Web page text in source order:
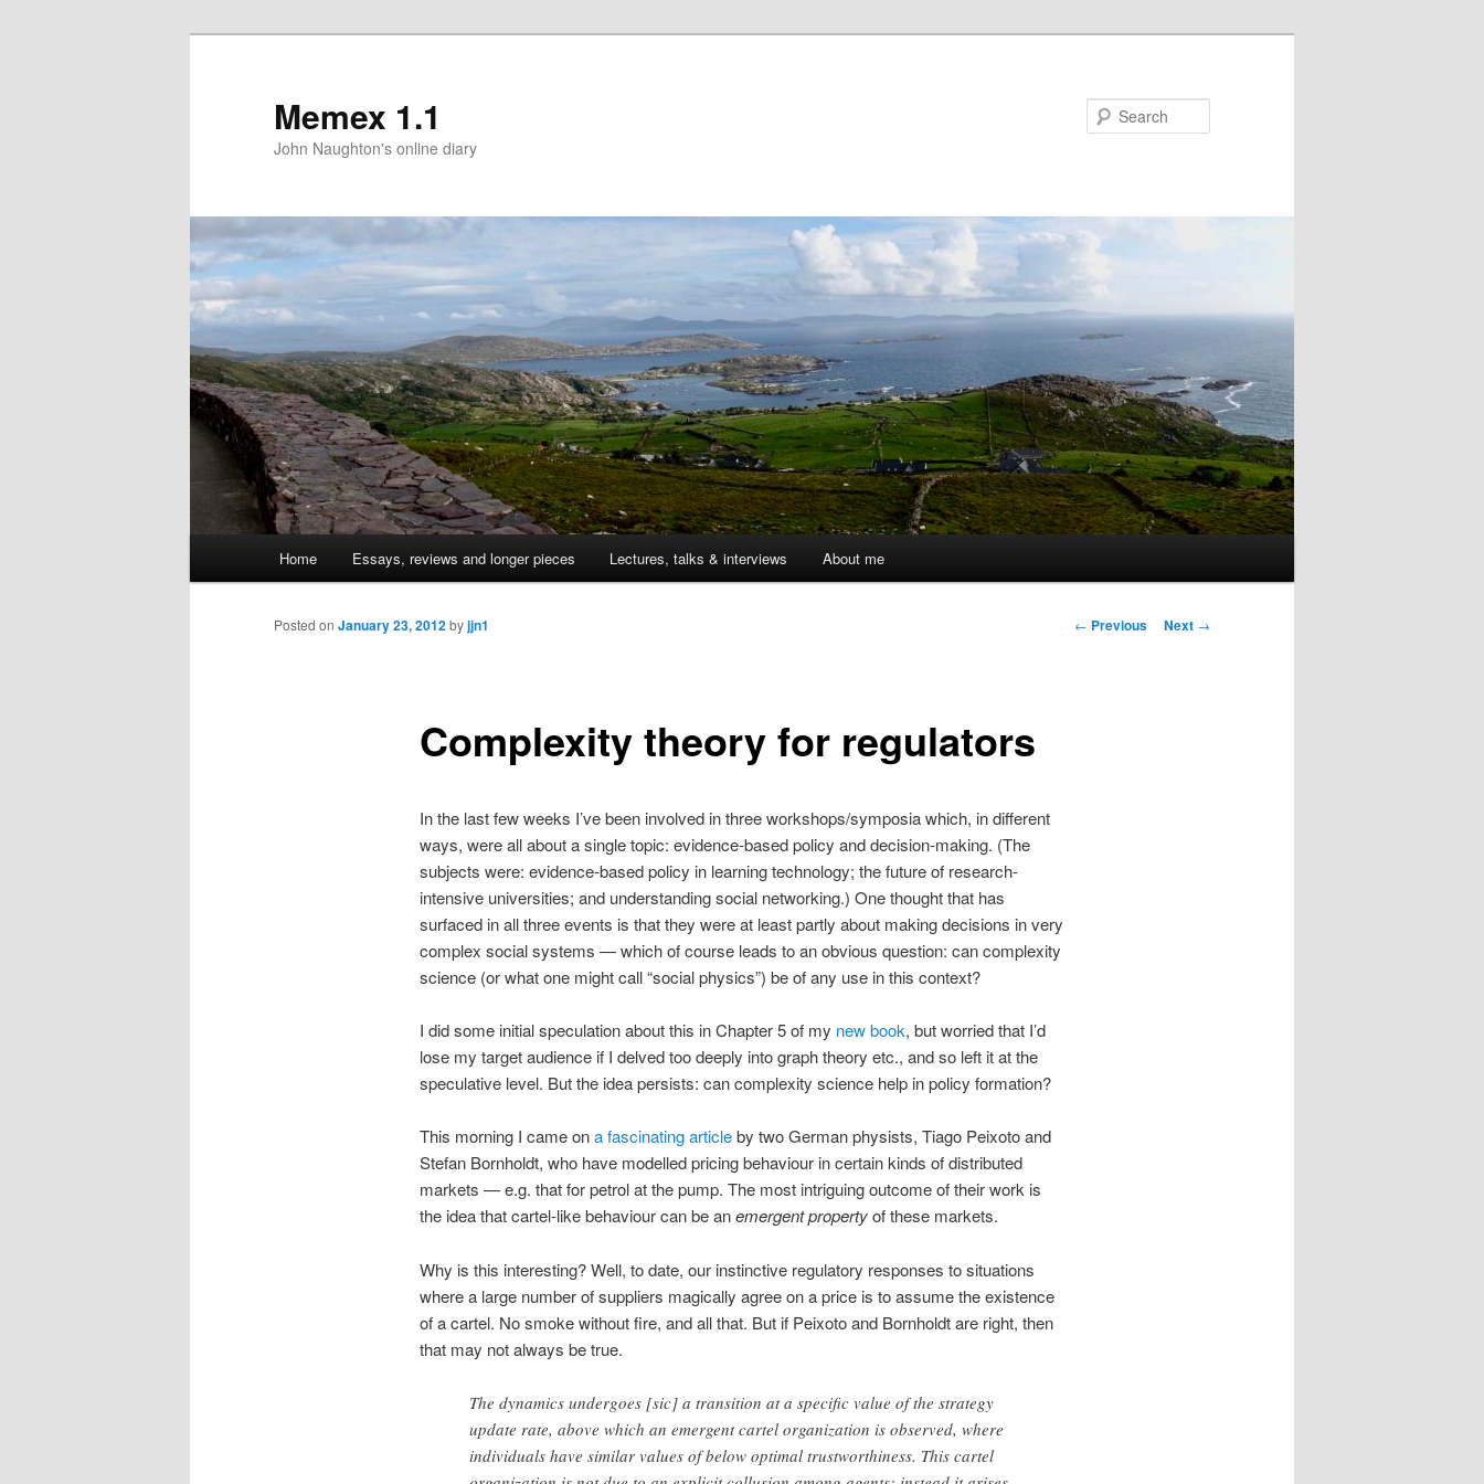
Memex 1.1
John Naughton's online diary
Skip
to
Home Essays, reviews and longer pieces Lectures, talks & interviews About me
Post
← Previous Next →
Complexity theory for regulators
Posted on January 23, 2012byjjn1
In the last few weeks I’ve been involved in three workshops/symposia which, in different
ways, were all about a single topic: evidence-based policy and decision-making. (The
subjects were: evidence-based policy in learning technology; the future of research-
intensive universities; and understanding social networking.) One thought that has
surfaced in all three events is that they were at least partly about making decisions in very
complex social systems — which of course leads to an obvious question: can complexity
science (or what one might call “social physics”) be of any use in this context?
I did some initial speculation about this in Chapter 5 of my new book, but worried that I’d
lose my target audience if I delved too deeply into graph theory etc., and so left it at the
speculative level. But the idea persists: can complexity science help in policy formation?
This morning I came ona fascinating articleby two German physists, Tiago Peixoto and
Stefan Bornholdt, who have modelled pricing behaviour in certain kinds of distributed
markets — e.g. that for petrol at the pump. The most intriguing outcome of their work is
the idea that cartel-like behaviour can be anemergent propertyof these markets.
Why is this interesting? Well, to date, our instinctive regulatory responses to situations
where a large number of suppliers magically agree on a price is to assume the existence
of a cartel. No smoke without fire, and all that. But if Peixoto and Bornholdt are right, then
that may not always be true.
The dynamics undergoes [sic] a transition at a specific value of the strategy
update rate, above which an emergent cartel organization is observed, where
individuals have similar values of below optimal trustworthiness. This cartel